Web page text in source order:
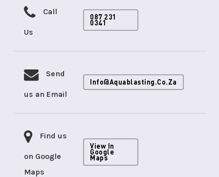
Call
Us
087 231
0341
Send
us an Email
Info@aquablasting.co.za
Find us
on Google
Maps
View In
Google
Maps